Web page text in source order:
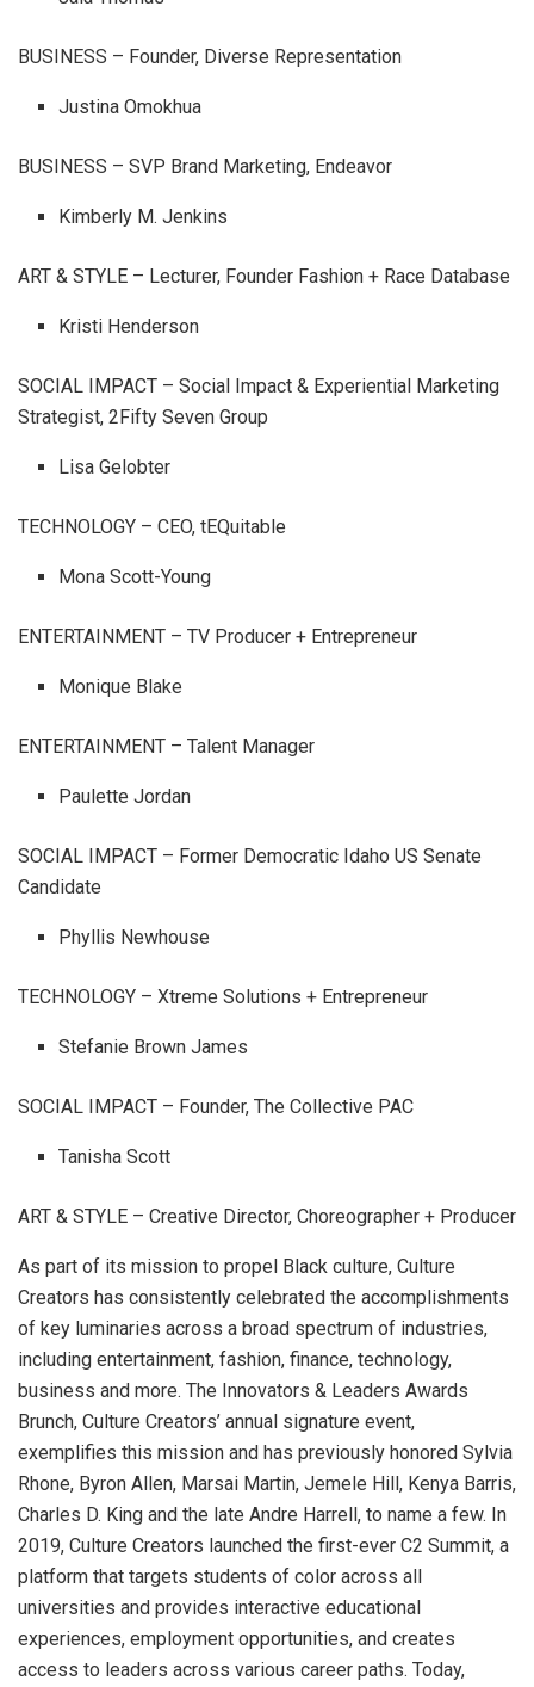
BUSINESS – Founder, Diverse Representation
Justina Omokhua
BUSINESS – SVP Brand Marketing, Endeavor
Kimberly M. Jenkins
ART & STYLE – Lecturer, Founder Fashion + Race Database
Kristi Henderson
SOCIAL IMPACT – Social Impact & Experiential Marketing
Strategist, 2Fifty Seven Group
Lisa Gelobter
TECHNOLOGY – CEO, tEQuitable
Mona Scott-Young
ENTERTAINMENT – TV Producer + Entrepreneur
Monique Blake
ENTERTAINMENT – Talent Manager
Paulette Jordan
SOCIAL IMPACT – Former Democratic Idaho US Senate
Candidate
Phyllis Newhouse
TECHNOLOGY – Xtreme Solutions + Entrepreneur
Stefanie Brown James
SOCIAL IMPACT – Founder, The Collective PAC
Tanisha Scott
ART & STYLE – Creative Director, Choreographer + Producer
As part of its mission to propel Black culture, Culture
Creators has consistently celebrated the accomplishments
of key luminaries across a broad spectrum of industries,
including entertainment, fashion, finance, technology,
business and more. The Innovators & Leaders Awards
Brunch, Culture Creators’ annual signature event,
exemplifies this mission and has previously honored Sylvia
Rhone, Byron Allen, Marsai Martin, Jemele Hill, Kenya Barris,
Charles D. King and the late Andre Harrell, to name a few. In
2019, Culture Creators launched the first-ever C2 Summit, a
platform that targets students of color across all
universities and provides interactive educational
experiences, employment opportunities, and creates
access to leaders across various career paths. Today,